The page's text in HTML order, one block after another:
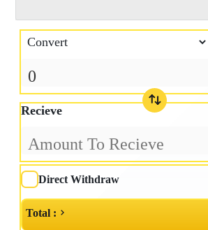
Recieve
Direct Withdraw
Total :